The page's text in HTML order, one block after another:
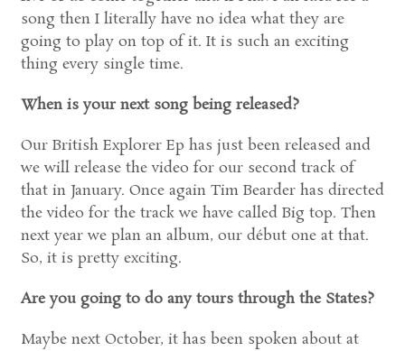
song then I literally have no idea what they are
going to play on top of it. It is such an exciting
thing every single time.
When is your next song being released?
Our British Explorer Ep has just been released and
we will release the video for our second track of
that in January. Once again Tim Bearder has directed
the video for the track we have called Big top. Then
next year we plan an album, our début one at that.
So, it is pretty exciting.
Are you going to do any tours through the States?
Maybe next October, it has been spoken about at